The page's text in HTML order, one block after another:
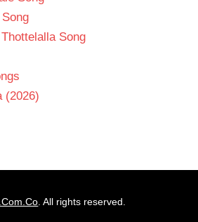
Song
(2026)
. All rights reserved.